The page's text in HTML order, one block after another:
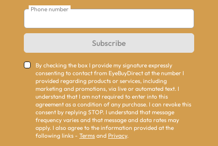
Phone number
Subscribe
By checking the box I provide my signature expressly
consenting to contact from EyeBuyDirect at the number I
provided regarding products or services, including
marketing and promotions, via live or automated text. I
understand that I am not required to enter into this
agreement as a condition of any purchase. I can revoke this
consent by replying STOP. I understand that message
frequency varies and that message and data rates may
apply. I also agree to the information provided at the
following links - Terms and Privacy.